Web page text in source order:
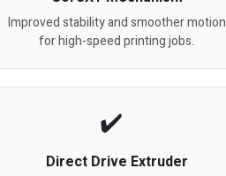
Improved stability and smoother motion
for high-speed printing jobs.
Direct Drive Extruder